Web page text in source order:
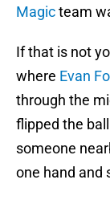
Magicteam
If that is not
where Evan
through the
flipped the
someone
one hand and